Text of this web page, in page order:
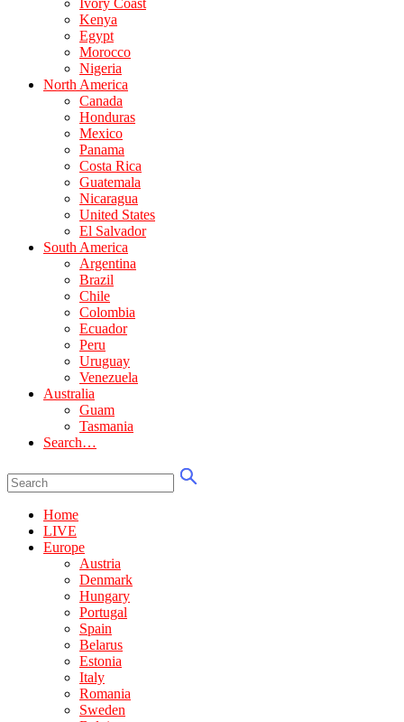
Ivory Coast
Kenya
Egypt
Morocco
Nigeria
North America
Canada
Honduras
Mexico
Panama
Costa Rica
Guatemala
Nicaragua
United States
El Salvador
South America
Argentina
Brazil
Chile
Colombia
Ecuador
Peru
Uruguay
Venezuela
Australia
Guam
Tasmania
Search…
Home
LIVE
Europe
Austria
Denmark
Hungary
Portugal
Spain
Belarus
Estonia
Italy
Romania
Sweden